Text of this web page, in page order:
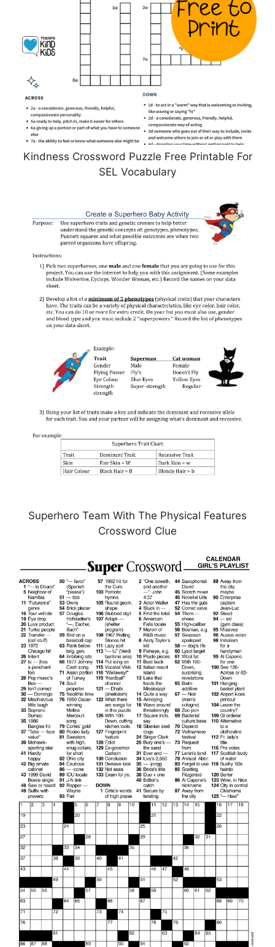
Kindness Crossword Puzzle Free Printable For
SEL Vocabulary
Superhero Team With The Physical Features
Crossword Clue